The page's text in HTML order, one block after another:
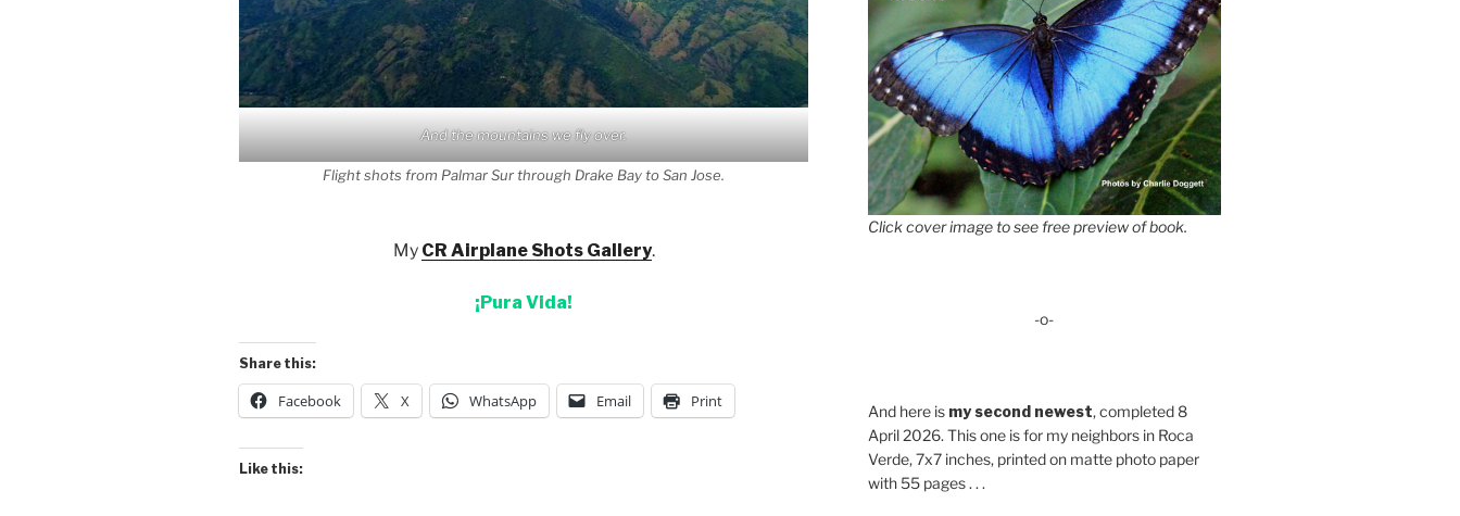
And the mountains we fly over.
Flight shots from Palmar Sur through Drake Bay to San Jose.
My CR Airplane Shots Gallery.
¡Pura Vida!
Share this:
Facebook X WhatsApp Email Print
Like this:
Click cover image to see free preview of book.
-o-
And here is my second newest, completed 8
April 2026. This one is for my neighbors in Roca
Verde, 7x7 inches, printed on matte photo paper
with 55 pages . . .